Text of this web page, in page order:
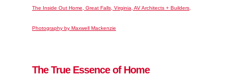
The Inside Out Home, Great Falls, Virginia, AV Architects + Builders,
Photography by Maxwell Mackenzie
The True Essence of Home